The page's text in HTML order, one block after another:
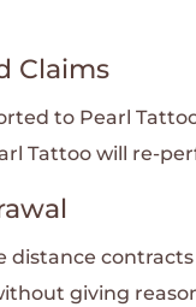
Claims
to Pearl
Tattoo will re-
distance
giving